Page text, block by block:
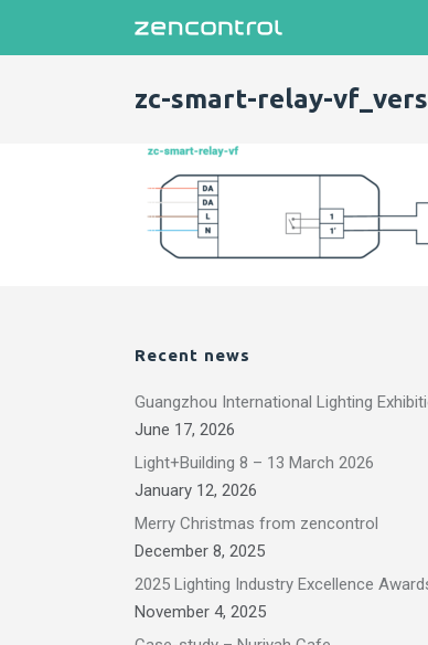
zc-smart-relay-
Recent news
Guangzhou International Lighting
June 17, 2026
Light+Building 8 – 13 March 2026
January 12, 2026
Merry Christmas from zencontrol
December 8, 2025
2025 Lighting Industry Excellence
November 4, 2025